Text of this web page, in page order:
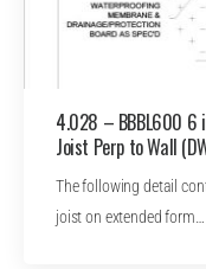
4.028 – BBBL600 6
Joist Perp to Wall
The following detail
joist on extended form…